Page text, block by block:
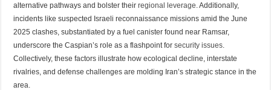
alternative pathways and bolster theirregional leverage . Additionally,
incidents like suspected Israeli reconnaissance missions amid the June
2025 clashes, substantiated by a fuel canister found near Ramsar,
underscore the Caspian’s role as a flashpoint forsecurity issues
Collectively, these factors illustrate how ecological decline, interstate
rivalries, and defense challenges are molding Iran’s strategic stance in the
area.